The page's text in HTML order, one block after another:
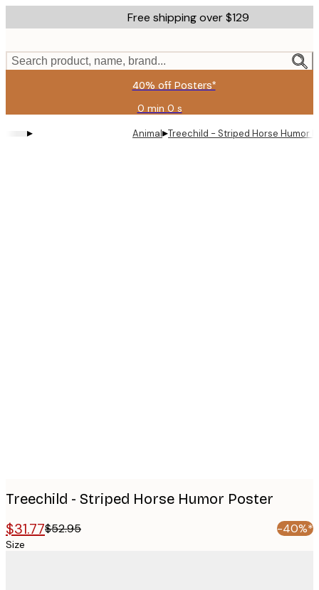
to
content.
Free shipping over $129
Search product, name, brand...
40% off Posters*
0 min 0 s
Valid
until:
2026-
▸ Animal▸Treechild - Striped Horse Humor
Treechild - Striped Horse Humor Poster
$31.77$52.95 -40%*
Size